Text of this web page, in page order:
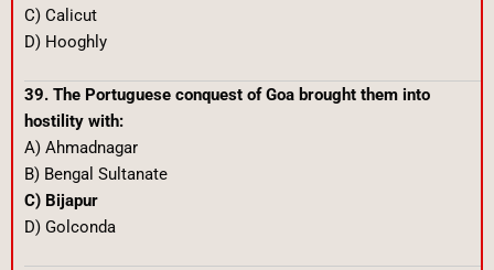
C) Calicut
D) Hooghly
39. The Portuguese conquest of Goa brought them into
hostility with:
A) Ahmadnagar
B) Bengal Sultanate
C) Bijapur
D) Golconda